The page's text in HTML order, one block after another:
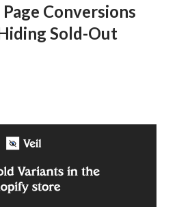
Conversions
Sold-Out